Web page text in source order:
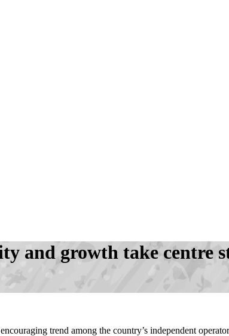
and growth take centre
trend among the country’s independent